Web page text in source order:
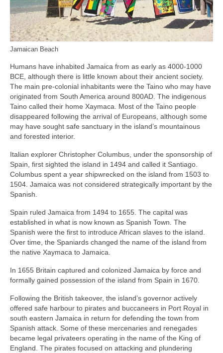
Jamaican Beach
Humans have inhabited Jamaica from as early as 4000‑1000
BCE, although there is little known about their ancient society.
The main pre‑colonial inhabitants were the Taino who may have
originated from South America around 800AD. The indigenous
Taino called their home Xaymaca. Most of the Taino people
disappeared following the arrival of Europeans, although some
may have sought safe sanctuary in the island’s mountainous
and forested interior.
Italian explorer Christopher Columbus, under the sponsorship of
Spain, first sighted the island in 1494 and called it Santiago.
Columbus spent a year shipwrecked on the island from 1503 to
1504. Jamaica was not considered strategically important by the
Spanish.
Spain ruled Jamaica from 1494 to 1655. The capital was
established in what is now known as Spanish Town. The
Spanish were the first to introduce African slaves to the island.
Over time, the Spaniards changed the name of the island from
the native Xaymaca to Jamaica.
In 1655 Britain captured and colonized Jamaica by force and
formally gained possession of the island from Spain in 1670.
Following the British takeover, the island’s governor actively
offered safe harbour to pirates and buccaneers in Port Royal in
south eastern Jamaica in return for defending the town from
Spanish attack. Some of these mercenaries and renegades
became legal privateers operating in the name of the King of
England. The pirates focused on attacking and plundering